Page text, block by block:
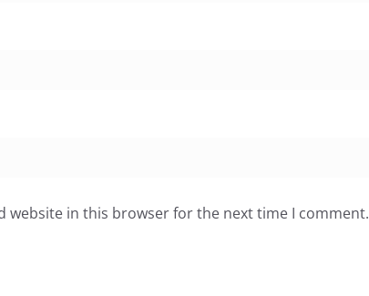
website in this browser for the next time I comment.